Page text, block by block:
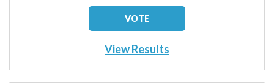
View Results